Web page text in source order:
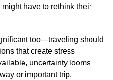
have to rethink their
too—traveling should
that create stress
uncertainty looms
or important trip.